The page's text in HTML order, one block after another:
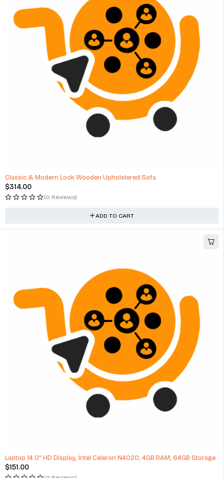
Classic & Modern Look Wooden Upholstered Sofa
$314.00
(0 Reviews)
ADD TO CART
Laptop 14.0" HD Display, Intel Celeron N4020, 4GB RAM, 64GB Storage
$151.00